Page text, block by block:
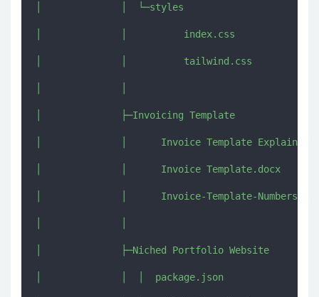
│              │  └─styles
│              │          index.css
│              │          tailwind.css
│              ├─Invoicing Template
│              │      Invoice Template
│              │      Invoice Template.docx
│              │      Invoice-Template-Numbers-
│              ├─Niched Portfolio Website
│              │  │  package.json